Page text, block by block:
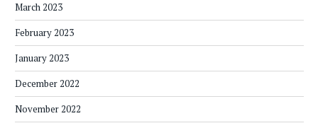
March 2023
February 2023
January 2023
December 2022
November 2022